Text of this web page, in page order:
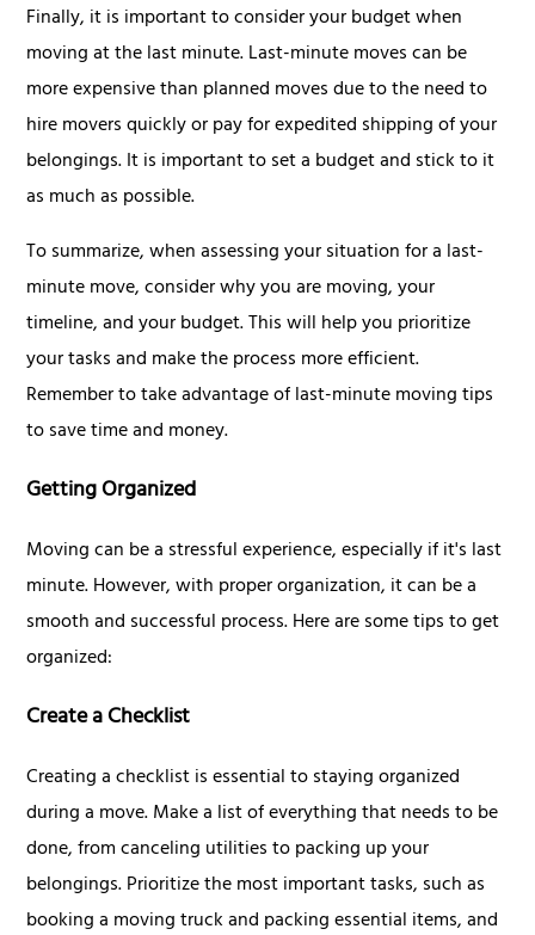
Finally, it is important to consider your budget when
moving at the last minute. Last-minute moves can be
more expensive than planned moves due to the need to
hire movers quickly or pay for expedited shipping of your
belongings. It is important to set a budget and stick to it
as much as possible.
To summarize, when assessing your situation for a last-
minute move, consider why you are moving, your
timeline, and your budget. This will help you prioritize
your tasks and make the process more efficient.
Remember to take advantage of last-minute moving tips
to save time and money.
Getting Organized
Moving can be a stressful experience, especially if it's last
minute. However, with proper organization, it can be a
smooth and successful process. Here are some tips to get
organized:
Create a Checklist
Creating a checklist is essential to staying organized
during a move. Make a list of everything that needs to be
done, from canceling utilities to packing up your
belongings. Prioritize the most important tasks, such as
booking a moving truck and packing essential items, and